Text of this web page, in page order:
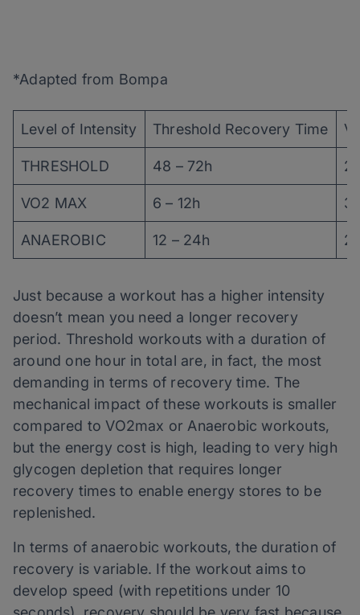
*Adapted from Bompa
Level of Intensity Threshold Recovery Time
THRESHOLD 48 – 72h
VO2 MAX 6 – 12h
ANAEROBIC 12 – 24h
Just because a workout has a higher intensity
doesn’t mean you need a longer recovery
period. Threshold workouts with a duration of
around one hour in total are, in fact, the most
demanding in terms of recovery time. The
mechanical impact of these workouts is smaller
compared to VO2max or Anaerobic workouts,
but the energy cost is high, leading to very high
glycogen depletion that requires longer
recovery times to enable energy stores to be
replenished.
In terms of anaerobic workouts, the duration of
recovery is variable. If the workout aims to
develop speed (with repetitions under 10